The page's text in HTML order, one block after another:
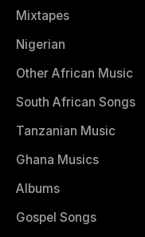
Mixtapes
Nigerian
Other African Music
South African Songs
Tanzanian Music
Ghana Musics
Albums
Gospel Songs